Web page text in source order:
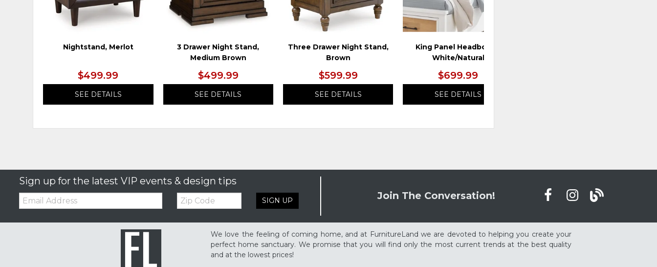
Nightstand, Merlot
$499.99
SEE DETAILS
3 Drawer Night Stand,
Medium Brown
$499.99
SEE DETAILS
Three Drawer Night Stand,
Brown
$599.99
SEE DETAILS
King Panel Headboard,
White/Natural
$699.99
SEE DETAILS
Sign up for the latest VIP events & design tips
Email: Zip
Code SIGN UP Join The Conversation!
We love the feeling of coming home, and at FurnitureLand we are devoted to helping you create your
perfect home sanctuary. We promise that you will find only the most current trends at the best quality
and at the lowest prices!